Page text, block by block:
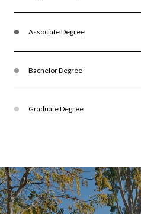
Associate Degree
Bachelor Degree
Graduate Degree